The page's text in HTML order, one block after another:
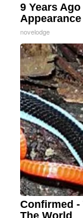
9 Years
novelodge
Confirmed -
The World